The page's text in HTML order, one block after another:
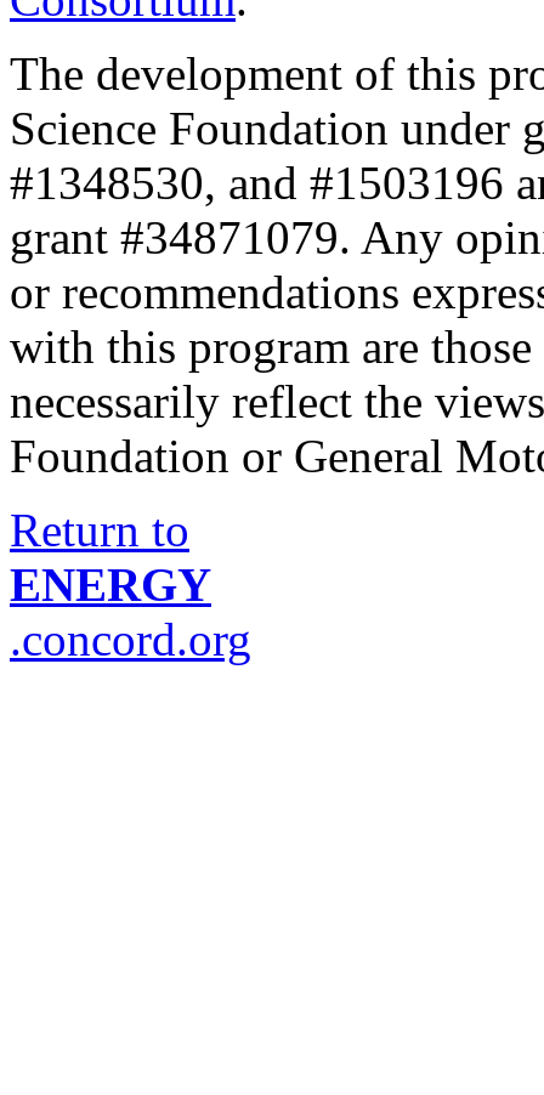
The development of this
Science Foundation under
#1348530, and #1503196
grant #34871079. Any
or recommendations
with this program are
necessarily reflect the
Foundation or General
Return to
ENERGY
.concord.org